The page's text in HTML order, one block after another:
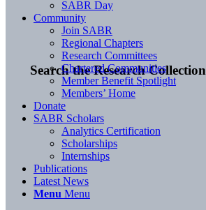
Search the Research Collection
SABR Day
Community
Join SABR
Regional Chapters
Research Committees
Chartered Communities
Member Benefit Spotlight
Members’ Home
Donate
SABR Scholars
Analytics Certification
Scholarships
Internships
Publications
Latest News
Menu Menu